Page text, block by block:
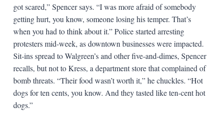
got scared,” Spencer says. “I was more afraid of somebody
getting hurt, you know, someone losing his temper. That’s
when you had to think about it.” Police started arresting
protesters mid-week, as downtown businesses were impacted.
Sit-ins spread to Walgreen’s and other five-and-dimes, Spencer
recalls, but not to Kress, a department store that complained of
bomb threats. “Their food wasn’t worth it,” he chuckles. “Hot
dogs for ten cents, you know. And they tasted like ten-cent hot
dogs.”